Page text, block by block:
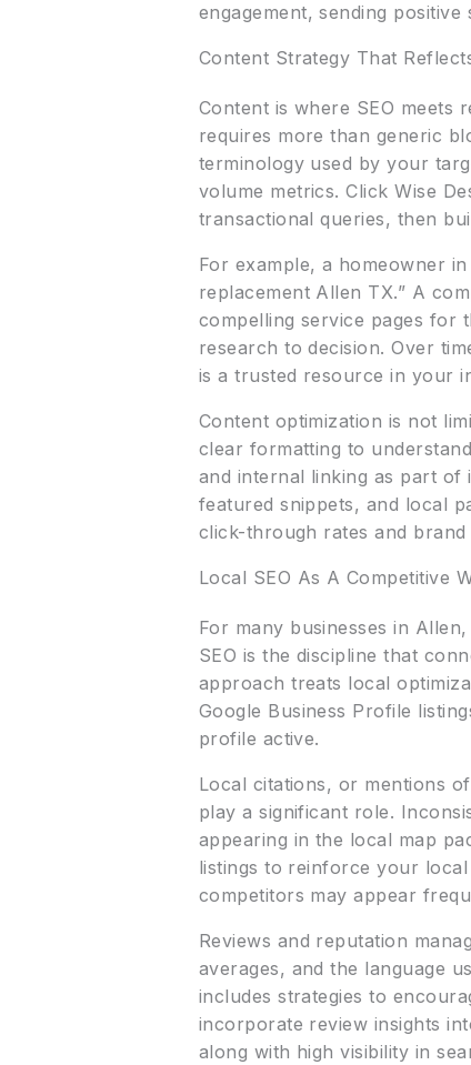
engagement, sending
Content Strategy That
Content is where SEO meets
requires more than generic
terminology used by your
volume metrics. Click Wise
transactional queries, then
For example, a homeowner
replacement Allen TX.” A
compelling service pages for
research to decision. Over
is a trusted resource in your
Content optimization is not
clear formatting to
and internal linking as part of
featured snippets, and local
click-through rates and
Local SEO As A Competitive
For many businesses in
SEO is the discipline that
approach treats local
Google Business Profile
profile active.
Local citations, or mentions
play a significant role.
appearing in the local map
listings to reinforce your
competitors may appear
Reviews and reputation
averages, and the language
includes strategies to
incorporate review insights
along with high visibility in